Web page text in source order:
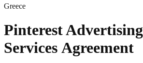
Greece
Pinterest Advertising
Services Agreement